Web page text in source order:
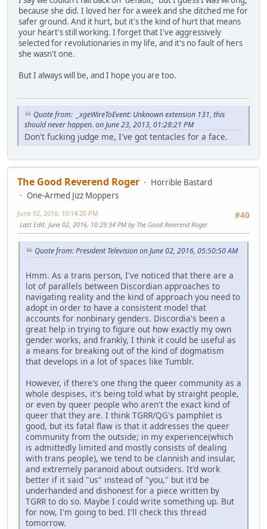
because she did. I loved her for a week and she ditched me for
safer ground. And it hurt, but it's the kind of hurt that means
your heart's still working. I forget that I've aggressively
selected for revolutionaries in my life, and it's no fault of hers
she wasn't one.
But I always will be, and I hope you are too.
Quote from: _xgeWireToEvent: Unknown extension 131, this
should never happen. on June 23, 2013, 01:28:21 PM
Don't fucking judge me, I've got tentacles for a face.
The Good Reverend Roger
Horrible Bastard
One-Armed Jizz Moppers
#40
June 02, 2016, 10:14:20 PM
Last Edit: June 02, 2016, 10:29:34 PM by The Good Reverend Roger
Quote from: President Television on June 02, 2016, 05:50:50 AM
Hmm. As a trans person, I've noticed that there are a
lot of parallels between Discordian approaches to
navigating reality and the kind of approach you need to
adopt in order to have a consistent model that
accounts for nonbinary genders. Discordia's been a
great help in trying to figure out how exactly my own
gender works, and frankly, I think it could be useful as
a means for breaking out of the kind of dogmatism
that develops in a lot of spaces like Tumblr.
However, if there's one thing the queer community as a
whole despises, it's being told what by straight people,
or even by queer people who aren't the exact kind of
queer that they are. I think TGRR/QG's pamphlet is
good, but its fatal flaw is that it addresses the queer
community from the outside; in my experience(which
is admittedly limited and mostly consists of dealing
with trans people), we tend to be clannish and insular,
and extremely paranoid about outsiders. It'd work
better if it said "us" instead of "you," but it'd be
underhanded and dishonest for a piece written by
TGRR to do so. Maybe I could write something up. But
for now, I'm going to bed. I'll check this thread
tomorrow.